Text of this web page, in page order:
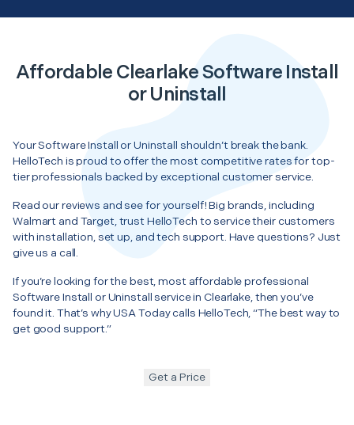
Affordable Clearlake Software Install
or Uninstall
Your Software Install or Uninstall shouldn’t break the bank.
HelloTech is proud to offer the most competitive rates for top-
tier professionals backed by exceptional customer service.
Read our reviews and see for yourself! Big brands, including
Walmart and Target, trust HelloTech to service their customers
with installation, set up, and tech support. Have questions? Just
give us a call.
If you’re looking for the best, most affordable professional
Software Install or Uninstall service in Clearlake, then you’ve
found it. That’s why USA Today calls HelloTech, “The best way to
get good support.”
Get a Price